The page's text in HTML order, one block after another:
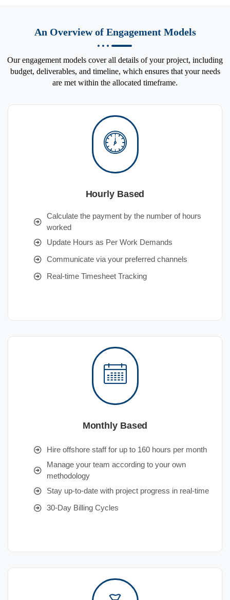
An Overview of Engagement Models
Our engagement models cover all details of your project, including
budget, deliverables, and timeline, which ensures that your needs
are met within the allocated timeframe.
Hourly Based
Calculate the payment by the number of hours
worked
Update Hours as Per Work Demands
Communicate via your preferred channels
Real-time Timesheet Tracking
Monthly Based
Hire offshore staff for up to 160 hours per month
Manage your team according to your own
methodology
Stay up-to-date with project progress in real-time
30-Day Billing Cycles